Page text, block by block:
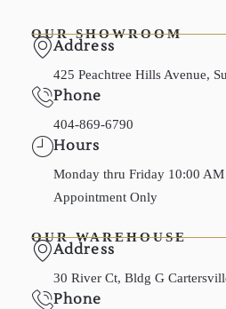
OUR SHOWROOM
Address
425 Peachtree Hills Avenue,
Phone
404-869-6790
Hours
Monday thru Friday 10:00
Appointment Only
OUR WAREHOUSE
Address
30 River Ct, Bldg G
Phone